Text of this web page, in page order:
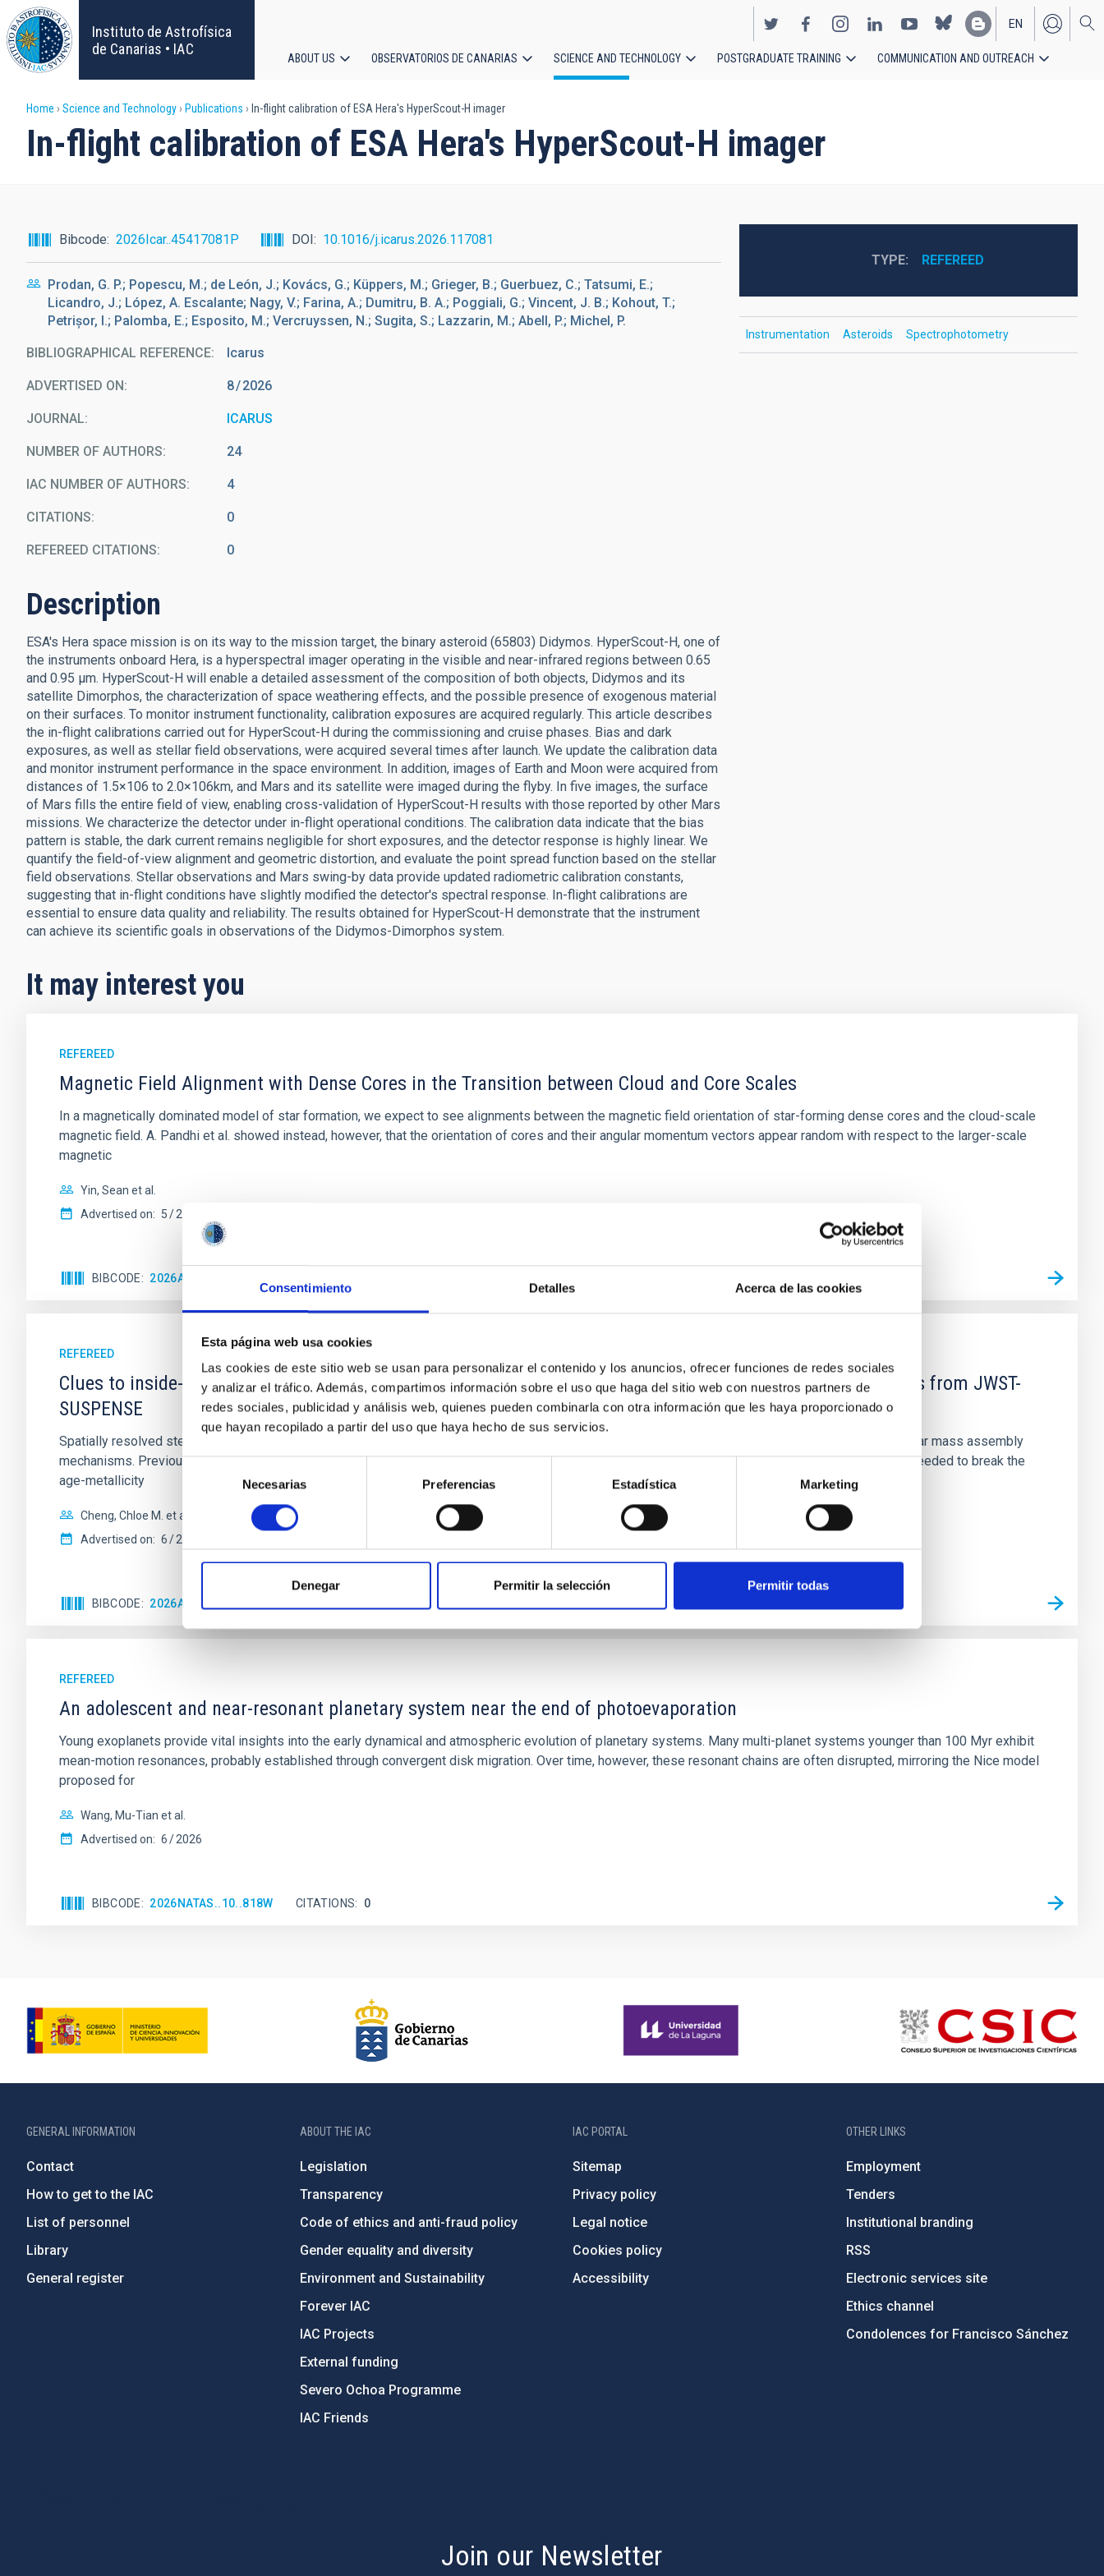
Consentimiento Detalles Acerca de las cookies
Esta página web usa cookies
Las cookies de este sitio web se usan para personalizar el contenido y los anuncios, ofrecer funciones de redes sociales
y analizar el tráfico. Además, compartimos información sobre el uso que haga del sitio web con nuestros partners de
redes sociales, publicidad y análisis web, quienes pueden combinarla con otra información que les haya proporcionado o
que hayan recopilado a partir del uso que haya hecho de sus servicios.
consentimiento
Necesarias Preferencias Estadística Marketing
Denegar Permitir la selección Permitir todas
Skip
to
main
content
Instituto de Astrofísica
de Canarias • IAC
EN
ES
navigation
ABOUT US OBSERVATORIOS DE CANARIAS SCIENCE AND TECHNOLOGY POSTGRADUATE TRAINING COMMUNICATION AND OUTREACH
Breadcrumb
Home Science and Technology Publications In-flight calibration of ESA Hera's HyperScout-H imager
In-flight calibration of ESA Hera's HyperScout-H imager
Bibcode 2026Icar..45417081P DOI 10.1016/j.icarus.2026.117081
Prodan, G. P.; Popescu, M.; de León, J.; Kovács, G.; Küppers, M.; Grieger, B.; Guerbuez, C.; Tatsumi, E.;
Licandro, J.; López, A. Escalante; Nagy, V.; Farina, A.; Dumitru, B. A.; Poggiali, G.; Vincent, J. B.; Kohout, T.;
Petrișor, I.; Palomba, E.; Esposito, M.; Vercruyssen, N.; Sugita, S.; Lazzarin, M.; Abell, P.; Michel, P.
BIBLIOGRAPHICAL REFERENCE Icarus
ADVERTISED ON: 8 2026
JOURNAL ICARUS
NUMBER OF AUTHORS 24
IAC NUMBER OF AUTHORS 4
CITATIONS 0
REFEREED CITATIONS 0
Description
ESA's Hera space mission is on its way to the mission target, the binary asteroid (65803) Didymos. HyperScout-H, one of
the instruments onboard Hera, is a hyperspectral imager operating in the visible and near-infrared regions between 0.65
and 0.95 μm. HyperScout-H will enable a detailed assessment of the composition of both objects, Didymos and its
satellite Dimorphos, the characterization of space weathering effects, and the possible presence of exogenous material
on their surfaces. To monitor instrument functionality, calibration exposures are acquired regularly. This article describes
the in-flight calibrations carried out for HyperScout-H during the commissioning and cruise phases. Bias and dark
exposures, as well as stellar field observations, were acquired several times after launch. We update the calibration data
and monitor instrument performance in the space environment. In addition, images of Earth and Moon were acquired from
distances of 1.5×106 to 2.0×106km, and Mars and its satellite were imaged during the flyby. In five images, the surface
of Mars fills the entire field of view, enabling cross-validation of HyperScout-H results with those reported by other Mars
missions. We characterize the detector under in-flight operational conditions. The calibration data indicate that the bias
pattern is stable, the dark current remains negligible for short exposures, and the detector response is highly linear. We
quantify the field-of-view alignment and geometric distortion, and evaluate the point spread function based on the stellar
field observations. Stellar observations and Mars swing-by data provide updated radiometric calibration constants,
suggesting that in-flight conditions have slightly modified the detector's spectral response. In-flight calibrations are
essential to ensure data quality and reliability. The results obtained for HyperScout-H demonstrate that the instrument
can achieve its scientific goals in observations of the Didymos-Dimorphos system.
TYPE REFEREED
Instrumentation Asteroids Spectrophotometry
It may interest you
REFEREED
Magnetic Field Alignment with Dense Cores in the Transition between Cloud and Core Scales
In a magnetically dominated model of star formation, we expect to see alignments between the magnetic field orientation of star-forming dense cores and the cloud-scale
magnetic field. A. Pandhi et al. showed instead, however, that the orientation of cores and their angular momentum vectors appear random with respect to the larger-scale
magnetic
Yin, Sean et al.
Advertised on: 5 2026
BIBCODE 2026APJ..1003...83Y
REFEREED
Clues to inside-out quenching in quiescent galaxies at 1.2 ≲ z ≲ 2.2: Age, Fe-, and Mg-abundance gradients from JWST-
SUSPENSE
Spatially resolved stellar populations of massive quiescent galaxies at cosmic noon provide powerful insights into star-formation quenching and stellar mass assembly
mechanisms. Previous photometric studies have revealed that the cores of these galaxies are redder than their outskirts. However, spectroscopy is needed to break the
age-metallicity
Cheng, Chloe M. et al.
Advertised on: 6 2026
BIBCODE 2026A&A...710A.158C
REFEREED
An adolescent and near-resonant planetary system near the end of photoevaporation
Young exoplanets provide vital insights into the early dynamical and atmospheric evolution of planetary systems. Many multi-planet systems younger than 100 Myr exhibit
mean-motion resonances, probably established through convergent disk migration. Over time, however, these resonant chains are often disrupted, mirroring the Nice model
proposed for
Wang, Mu-Tian et al.
Advertised on: 6 2026
BIBCODE 2026NATAS..10..818W CITATIONS 0
GENERAL INFORMATION
Contact
How to get to the IAC
List of personnel
Library
General register
ABOUT THE IAC
Legislation
Transparency
Code of ethics and anti-fraud policy
Gender equality and diversity
Environment and Sustainability
Forever IAC
IAC Projects
External funding
Severo Ochoa Programme
IAC Friends
IAC PORTAL
Sitemap
Privacy policy
Legal notice
Cookies policy
Accessibility
OTHER LINKS
Employment
Tenders
Institutional branding
RSS
Electronic services site
Ethics channel
Condolences for Francisco Sánchez
Join our Newsletter